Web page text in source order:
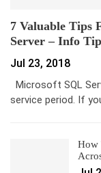
7 Valuable Tips
Server – Info
Jul 23, 2018
Microsoft SQL
service period. If
How